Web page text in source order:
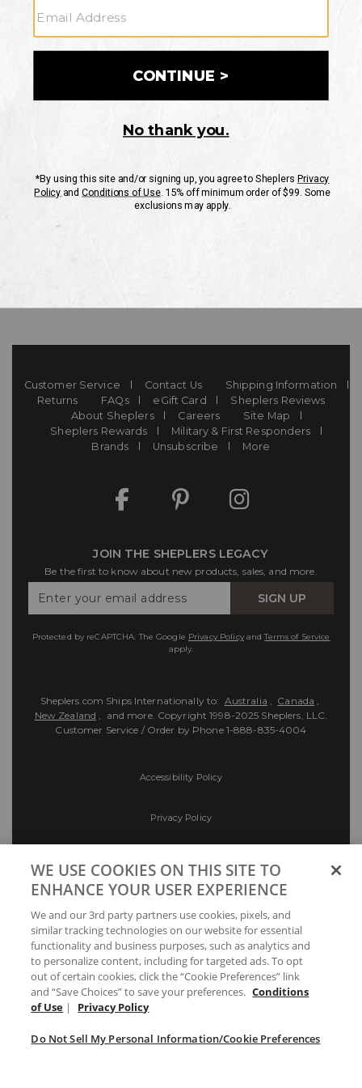
CUSTOMER SERVICE
If you have any questionsor need help with your
Mon-Fri 10AM-8PM CST
Customer Service Contact Us
Shipping Information
Returns
FAQs eGift Card
Sheplers Reviews
About Sheplers
Careers
Site Map
Sheplers Rewards
Military & First Responders
Brands
Unsubscribe More
JOIN THE SHEPLERS LEGACY
Be the first to know about new products, sales, and more.
Your
SIGN UP
Protected by reCAPTCHA. The Google Privacy PolicyandTerms of Service
apply.
Sheplers.com Ships Internationally to: Australia , Canada ,
New Zealand , and more. Copyright 1998-2025 Sheplers, LLC.
Customer Service / Order by Phone 1-888-835-4004
Accessibility Policy
Privacy Policy
Preferences
Your Privacy Choices
WE USE COOKIES ON THIS SITE TO
ENHANCE YOUR USER EXPERIENCE
We and our 3rd party partners use cookies, pixels, and
similar tracking technologies on our website for essential
functionality and business purposes, such as analytics and
to personalize content, including for targeted ads. To opt
out of certain cookies, click the “Cookie Preferences” link
and “Save Choices” to save your preferences. Conditions
of Use | Privacy Policy
Do Not Sell My Personal Information/Cookie Preferences